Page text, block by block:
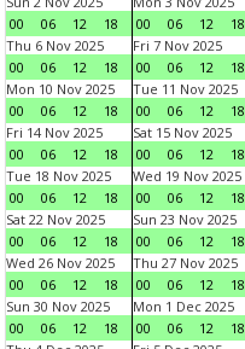
00
06 12 18
00
06 12 18
Thu 6 Nov 2025
00
06 12 18
Fri 7 Nov 2025
00
06 12 18
Mon 10 Nov 2025
00
06 12 18
Tue 11 Nov 2025
00
06 12 18
Fri 14 Nov 2025
00
06 12 18
Sat 15 Nov 2025
00
06 12 18
Tue 18 Nov 2025
00
06 12 18
Wed 19 Nov 2025
00
06 12 18
Sat 22 Nov 2025
00
06 12 18
Sun 23 Nov 2025
00
06 12 18
Wed 26 Nov 2025
00
06 12 18
Thu 27 Nov 2025
00
06 12 18
Sun 30 Nov 2025
00
06 12 18
Mon 1 Dec 2025
00
06 12 18